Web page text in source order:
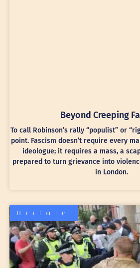
Beyond Creeping
To call Robinson’s rally “populist” or
point. Fascism doesn’t require every
ideologue; it requires a mass, a
prepared to turn grievance into
in London.
Britain